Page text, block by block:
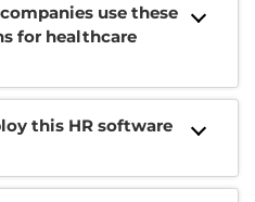
use these
for healthcare
this HR software